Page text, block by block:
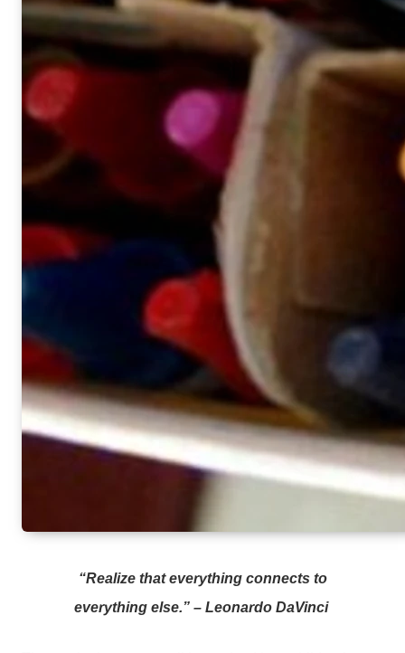
“Realize that everything connects to
everything else.” –Leonardo DaVinci